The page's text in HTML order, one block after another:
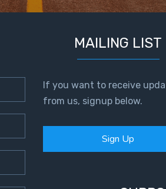
MAILING LIST
If you want to receive
from us, signup below.
Sign Up